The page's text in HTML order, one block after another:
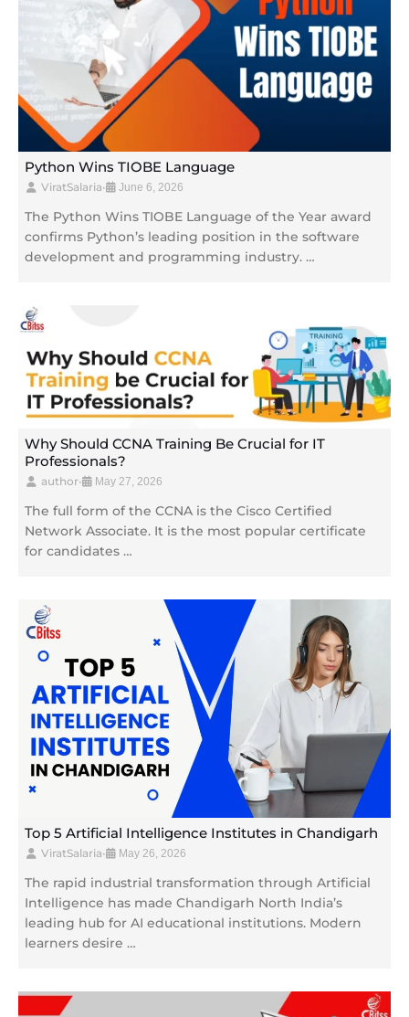
Python Wins TIOBE Language
ViratSalaria• June 6, 2026
The Python Wins TIOBE Language of the Year award
confirms Python’s leading position in the software
development and programming industry. …
Why Should CCNA Training Be Crucial for IT
Professionals?
author• May 27, 2026
The full form of the CCNA is the Cisco Certified
Network Associate. It is the most popular certificate
for candidates …
Top 5 Artificial Intelligence Institutes in Chandigarh
ViratSalaria• May 26, 2026
The rapid industrial transformation through Artificial
Intelligence has made Chandigarh North India’s
leading hub for AI educational institutions. Modern
learners desire …